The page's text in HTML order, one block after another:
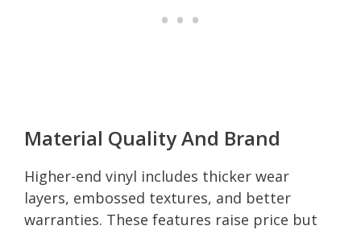
Material Quality And Brand
Higher-end vinyl includes thicker wear
layers, embossed textures, and better
warranties. These features raise price but